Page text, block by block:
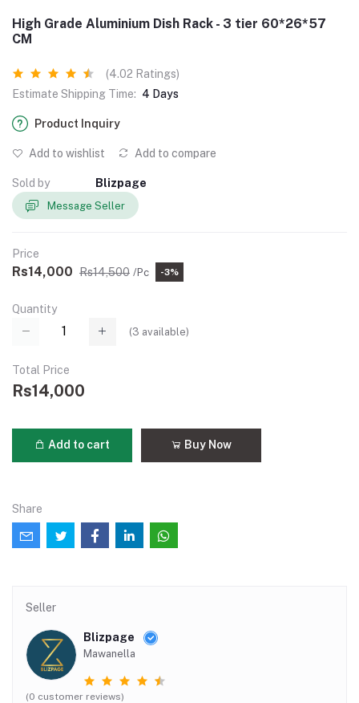
High Grade Aluminium Dish Rack - 3 tier 60*26*57
CM
(4.02 Ratings)
Estimate Shipping Time: 4 Days
Product Inquiry
Add to wishlist Add to compare
Sold by Blizpage
Message Seller
Price
Rs14,000 Rs14,500 /Pc -3%
Quantity
(3 available)
Total Price
Rs14,000
Add to cart Buy Now
Share
Seller
Blizpage
Mawanella
(0 customer reviews)